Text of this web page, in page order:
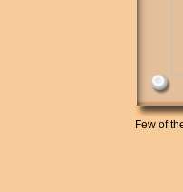
Few of